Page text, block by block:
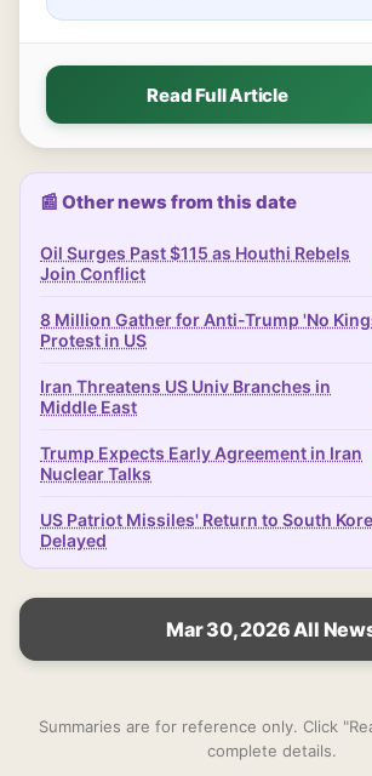
Read Full Article
📰 Other news from this date
Oil Surges Past $115 as Houthi Rebels
Join Conflict
8 Million Gather for Anti-Trump 'No
Protest in US
Iran Threatens US Univ Branches in
Middle East
Trump Expects Early Agreement in Iran
Nuclear Talks
US Patriot Missiles' Return to South
Delayed
Mar 30, 2026 All
Summaries are for reference only. Click
complete details.